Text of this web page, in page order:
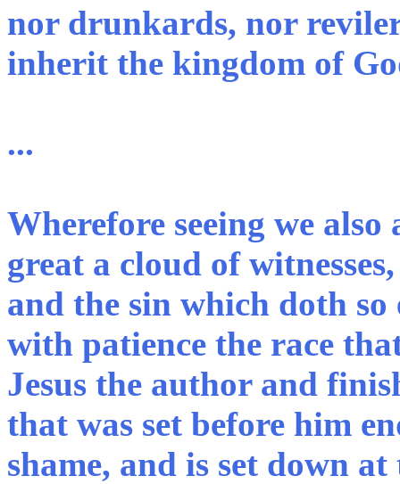
nor drunkards, nor
inherit the kingdom of
...
Wherefore seeing we
great a cloud of
and the sin which doth so
with patience the race
Jesus the author and
that was set before him
shame, and is set down